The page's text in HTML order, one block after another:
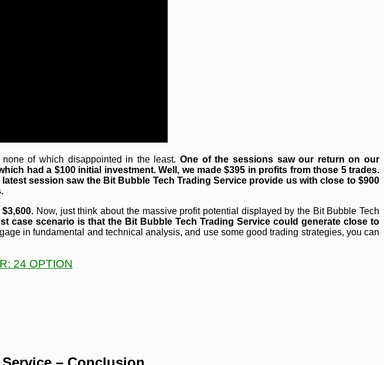
of which disappointed in the least.One of the sessions saw our return on our
had a $100 initial investment. Well, we made $395 in profits from those 5 trades.
latest session saw the Bit Bubble Tech Trading Service provide us with close to $900
Now, just think about the massive profit potential displayed by the Bit Bubble Tech
case scenario is that the Bit Bubble Tech Trading Service could generate close to
in fundamental and technical analysis, and use some good trading strategies, you can
24 OPTION